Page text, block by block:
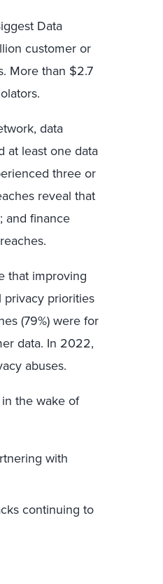
Data
customer or
More than $2.7
data
at least one data
three or
reveal that
and finance
that improving
priorities
(79%) were for
data. In 2022,
abuses.
the wake of
with
continuing to